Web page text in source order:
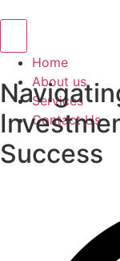
Home
About us
Services
Contact Us
Success